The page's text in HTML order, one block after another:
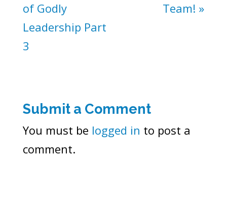
of Godly
Leadership Part
3
Team! »
Submit a Comment
You must be logged in to post a
comment.